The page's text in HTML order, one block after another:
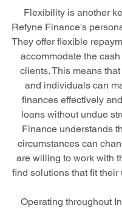
Flexibility is another
Refyne Finance's
They offer flexible
accommodate the
clients. This means
and individuals can
finances effectively
loans without undue
Finance understands
circumstances can
are willing to work with
find solutions that fit their
Operating throughout